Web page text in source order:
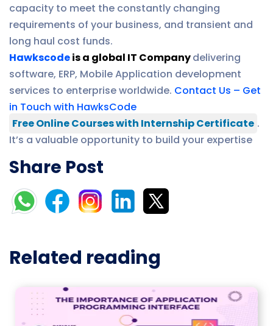
capacity to meet the constantly changing
requirements of your business, and transient and
long haul cost funds.
Hawkscodeis a global IT Companydelivering
software, ERP, Mobile Application development
services to enterprise worldwide. Contact Us – Get
in Touch with HawksCode
Free Online Courses with Internship Certificate .
It’s a valuable opportunity to build your expertise
Share Post
Related reading